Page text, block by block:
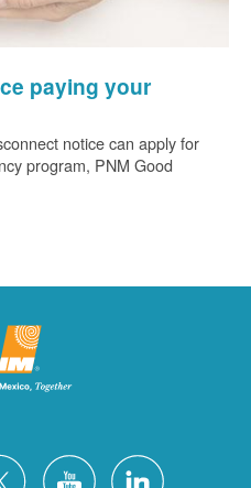
paying your
notice can apply for
program, PNM Good